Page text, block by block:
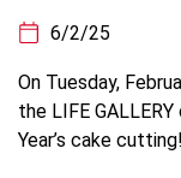
6/2/25
On Tuesday,
the LIFE
Year’s cake cutting!